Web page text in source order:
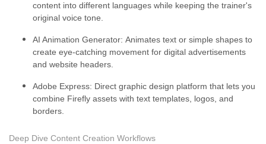
content into different languages while keeping the trainer's
original voice tone.
AI Animation Generator: Animates text or simple shapes to
create eye-catching movement for digital advertisements
and website headers.
Adobe Express: Direct graphic design platform that lets you
combine Firefly assets with text templates, logos, and
borders.
Deep Dive Content Creation Workflows